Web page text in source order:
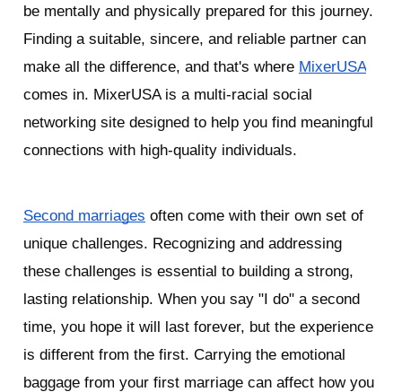
be mentally and physically prepared for this journey.
Finding a suitable, sincere, and reliable partner can
make all the difference, and that's where MixerUSA
comes in. MixerUSA is a multi-racial social
networking site designed to help you find meaningful
connections with high-quality individuals.
Second marriages often come with their own set of
unique challenges. Recognizing and addressing
these challenges is essential to building a strong,
lasting relationship. When you say "I do" a second
time, you hope it will last forever, but the experience
is different from the first. Carrying the emotional
baggage from your first marriage can affect how you